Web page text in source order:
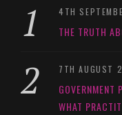
4TH
THE TRUTH
7TH AUGUST
GOVERNMENT
WHAT